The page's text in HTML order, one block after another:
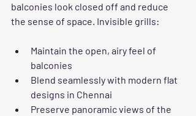
balconies look closed off and reduce
the sense of space. Invisible grills:
Maintain the open, airy feel of
balconies
Blend seamlessly with modern flat
designs in Chennai
Preserve panoramic views of the